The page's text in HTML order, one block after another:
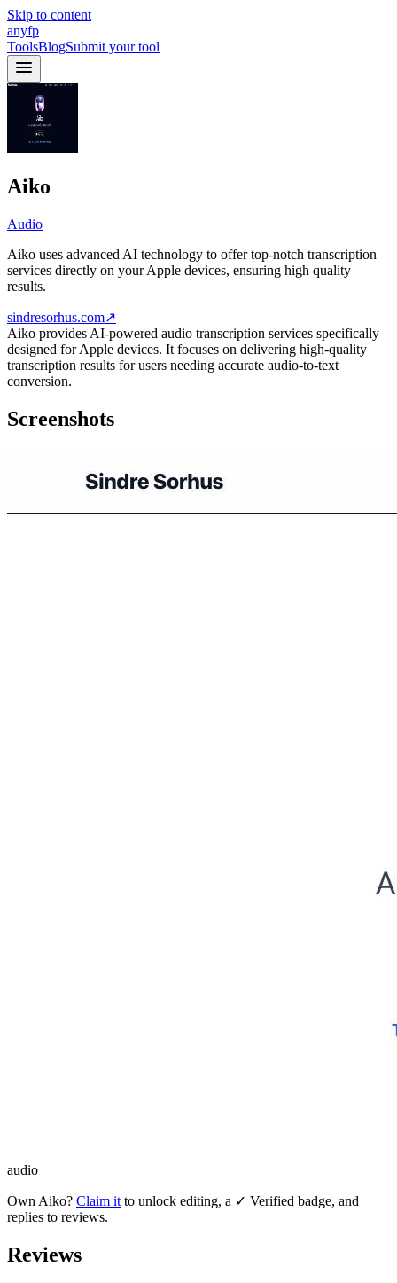
Skip to content
anyfp
ToolsBlogSubmit your tool
Aiko
Audio
Aiko uses advanced AI technology to offer top-notch transcription
services directly on your Apple devices, ensuring high quality
results.
sindresorhus.com↗
Aiko provides AI-powered audio transcription services specifically
designed for Apple devices. It focuses on delivering high-quality
transcription results for users needing accurate audio-to-text
conversion.
Screenshots
audio
Own Aiko? Claim it to unlock editing, a ✓ Verified badge, and
replies to reviews.
Reviews